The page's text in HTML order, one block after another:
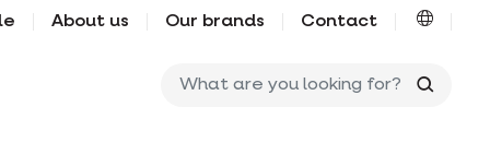
About us Our brands Contact